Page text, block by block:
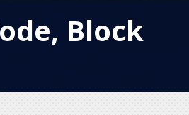
Block